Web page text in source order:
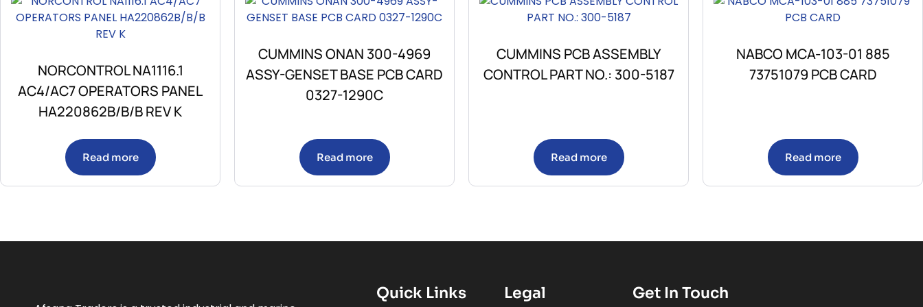
NORCONTROL NA1116.1
AC4/AC7 OPERATORS PANEL
HA220862B/B/B REV K
Read more
CUMMINS ONAN 300-4969
ASSY-GENSET BASE PCB CARD
0327-1290C
Read more
CUMMINS PCB ASSEMBLY
CONTROL PART NO.: 300-5187
Read more
NABCO MCA-103-01 885
73751079 PCB CARD
Read more
Quick Links Legal Get In Touch